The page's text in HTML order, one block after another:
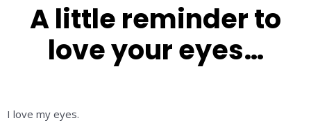
A little reminder to
love your eyes…
I love my eyes.